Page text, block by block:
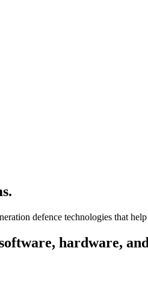
defence technologies that
hardware,